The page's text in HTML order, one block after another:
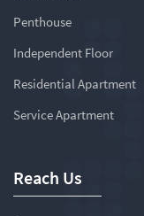
Penthouse
Independent Floor
Residential Apartment
Service Apartment
Reach Us